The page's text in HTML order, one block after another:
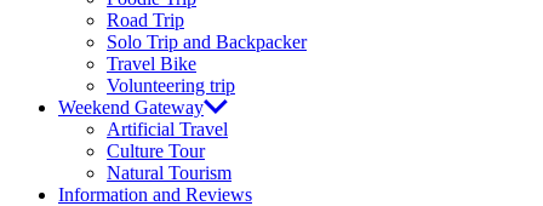
Road Trip
Solo Trip and Backpacker
Travel Bike
Volunteering trip
Weekend Gateway
Artificial Travel
Culture Tour
Natural Tourism
Information and Reviews